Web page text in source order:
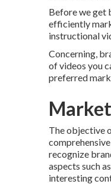
Before we get
efficiently
instructional
Concerning,
of videos you
preferred
The objective
recognize
aspects such
interesting